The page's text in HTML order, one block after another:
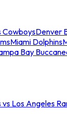
CowboysDenver
Miami Dolphins
Bay
Los Angeles